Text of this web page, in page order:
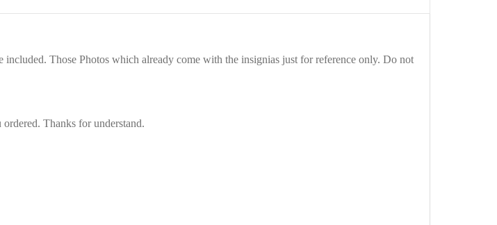
Those Photos which already come with the insignias just for reference only. Do not
Thanks for understand.